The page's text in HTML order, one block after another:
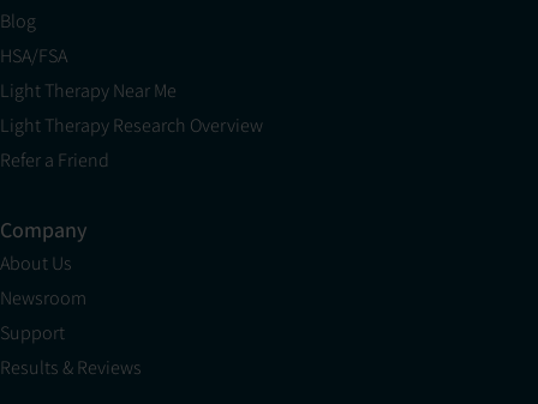
Blog
HSA/FSA
Light Therapy Near Me
Light Therapy Research Overview
Refer a Friend
Company
About Us
Newsroom
Support
Results & Reviews